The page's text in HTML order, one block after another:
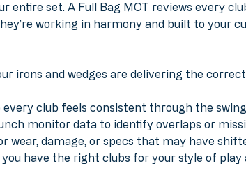
entire set. A Full Bag MOT reviews every
working in harmony and built to your
irons and wedges are delivering the
every club feels consistent through the
monitor data to identify overlaps or
wear, damage, or specs that may have
have the right clubs for your style of play